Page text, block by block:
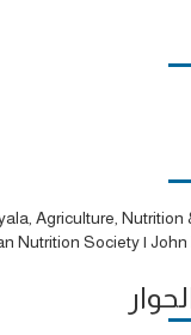
Agriculture, Nutrition
Nutrition Society | John